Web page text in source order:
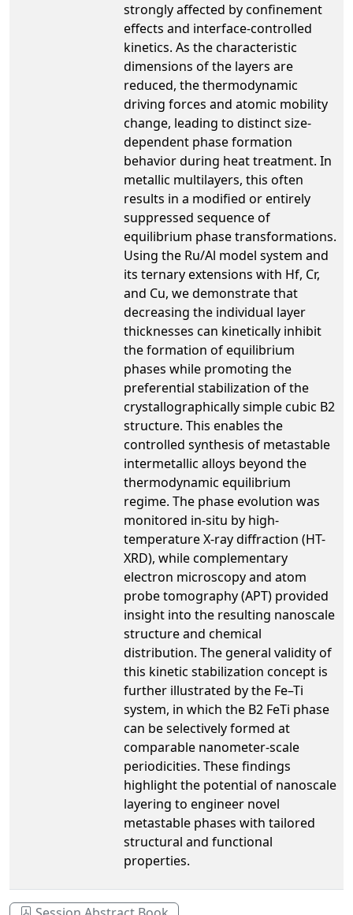
strongly affected by confinement
effects and interface-controlled
kinetics. As the characteristic
dimensions of the layers are
reduced, the thermodynamic
driving forces and atomic mobility
change, leading to distinct size-
dependent phase formation
behavior during heat treatment. In
metallic multilayers, this often
results in a modified or entirely
suppressed sequence of
equilibrium phase transformations.
Using the Ru/Al model system and
its ternary extensions with Hf, Cr,
and Cu, we demonstrate that
decreasing the individual layer
thicknesses can kinetically inhibit
the formation of equilibrium
phases while promoting the
preferential stabilization of the
crystallographically simple cubic B2
structure. This enables the
controlled synthesis of metastable
intermetallic alloys beyond the
thermodynamic equilibrium
regime. The phase evolution was
monitored in-situ by high-
temperature X-ray diffraction (HT-
XRD), while complementary
electron microscopy and atom
probe tomography (APT) provided
insight into the resulting nanoscale
structure and chemical
distribution. The general validity of
this kinetic stabilization concept is
further illustrated by the Fe–Ti
system, in which the B2 FeTi phase
can be selectively formed at
comparable nanometer-scale
periodicities. These findings
highlight the potential of nanoscale
layering to engineer novel
metastable phases with tailored
structural and functional
properties.